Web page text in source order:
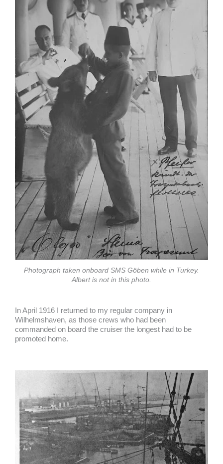
Photograph taken onboard SMS Göben while in Turkey.
Albert is not in this photo.
In April 1916 I returned to my regular company in
Wilhelmshaven, as those crews who had been
commanded on board the cruiser the longest had to be
promoted home.